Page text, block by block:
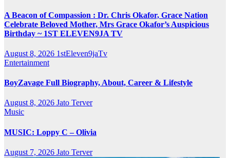
A Beacon of Compassion : Dr. Chris Okafor, Grace Nation
Celebrate Beloved Mother, Mrs Grace Okafor’s Auspicious
Birthday ~ 1ST ELEVEN9JA TV
August 8, 2026 1stEleven9jaTv
Entertainment
BoyZavage Full Biography, About, Career & Lifestyle
August 8, 2026 Jato Terver
Music
MUSIC: Loppy C – Olivia
August 7, 2026 Jato Terver